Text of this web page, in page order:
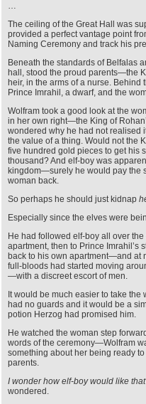
…
The ceiling of the Great Hall was
provided a perfect vantage point
Naming Ceremony and track his
Beneath the standards of Belfalas
hall, stood the proud parents—the
heir, in the arms of a nurse. Behind
Prince Imrahil, a dwarf, and the
Wolfram took a good look at the
in her own right—the King of
wondered why he had not
the value of a thing. Would not the
five hundred gold pieces to get his
thousand? And elf-boy was
kingdom—surely he would pay the
woman back.
So perhaps he should just kidnap
Especially since the elves were
He had followed elf-boy all over
apartment, then to Prince Imrahil’s
back to his own apartment—and at
full-bloods had started moving
—with a discreet escort of men.
It would be much easier to take
had no guards and it would be a
potion Herzog had promised him.
He watched the woman step
words of the ceremony—Wolfram
something about her being ready
parents.
I wonder how elf-boy would like
wondered.